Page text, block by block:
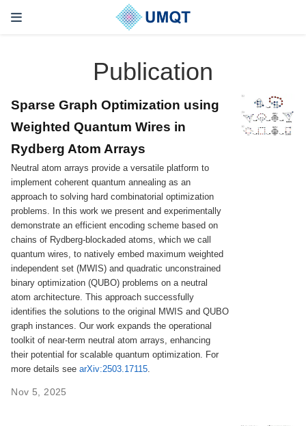
Publication
Sparse Graph Optimization using
Weighted Quantum Wires in
Rydberg Atom Arrays
Neutral atom arrays provide a versatile platform to
implement coherent quantum annealing as an
approach to solving hard combinatorial optimization
problems. In this work we present and experimentally
demonstrate an efficient encoding scheme based on
chains of Rydberg-blockaded atoms, which we call
quantum wires, to natively embed maximum weighted
independent set (MWIS) and quadratic unconstrained
binary optimization (QUBO) problems on a neutral
atom architecture. This approach successfully
identifies the solutions to the original MWIS and QUBO
graph instances. Our work expands the operational
toolkit of near-term neutral atom arrays, enhancing
their potential for scalable quantum optimization. For
more details seearXiv:2503.17115.
Nov 5, 2025